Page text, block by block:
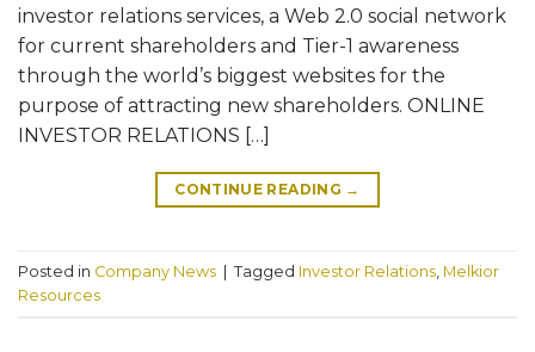
investor relations services, a Web 2.0 social network
for current shareholders and Tier-1 awareness
through the world’s biggest websites for the
purpose of attracting new shareholders. ONLINE
INVESTOR RELATIONS […]
CONTINUE READING →
Posted in Company News | Tagged Investor Relations Melkior
Resources